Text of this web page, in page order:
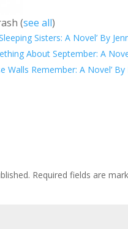
(see all)
Sisters: A Novel’ By
About September: A
Walls Remember: A Novel’
Required fields are